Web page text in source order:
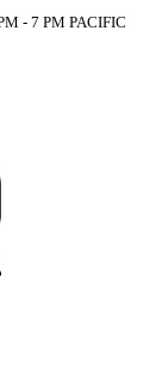
- 7 PM PACIFIC